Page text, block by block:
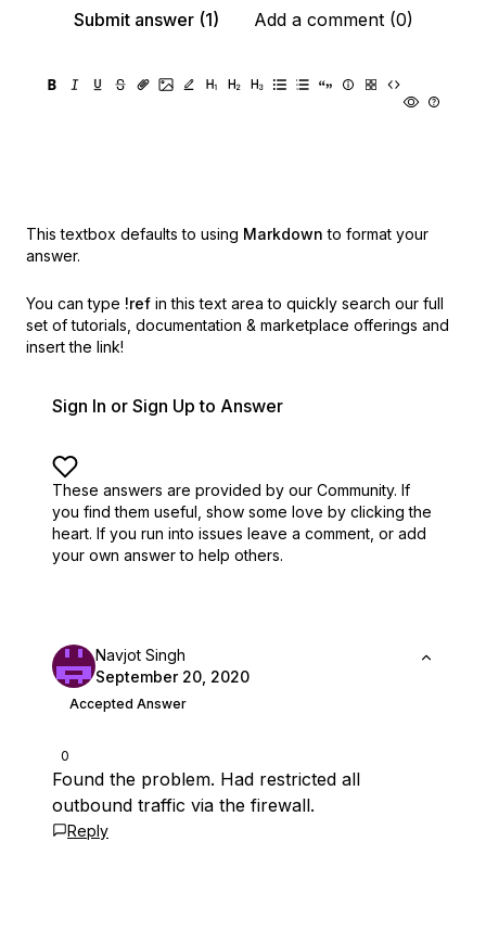
Submit answer (1)
Add a comment (0)
This textbox defaults to using Markdown to format your
answer.
You can type !ref in this text area to quickly search our full
set of tutorials, documentation & marketplace offerings and
insert the link!
Sign In or Sign Up to Answer
These answers are provided by our Community. If
you find them useful, show some love by clicking the
heart. If you run into issues leave a comment, or add
your own answer to help others.
0
Navjot Singh
September 20, 2020
Accepted Answer
Found the problem. Had restricted all
outbound traffic via the firewall.
Reply